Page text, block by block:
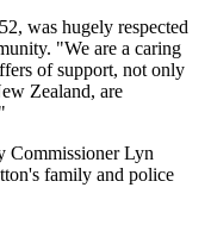
was hugely respected
"We are a caring
of support, not only
Zealand, are
Commissioner Lyn
family and police